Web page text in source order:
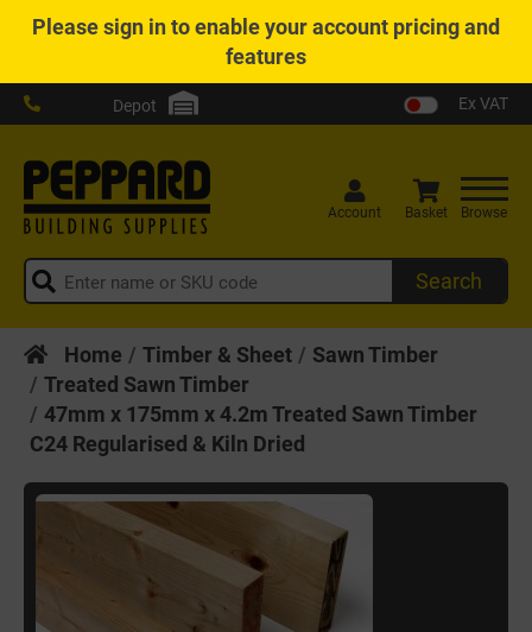
Pleasesign into enable your account pricing and
features
Depot Ex VAT
Search
Account Basket Browse
Home Timber & Sheet
Sawn Timber
Treated Sawn Timber
47mm x 175mm x 4.2m Treated Sawn Timber
C24 Regularised & Kiln Dried